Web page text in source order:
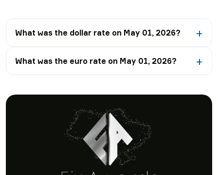
What was the dollar rate on May 01, 2026?
What was the euro rate on May 01, 2026?